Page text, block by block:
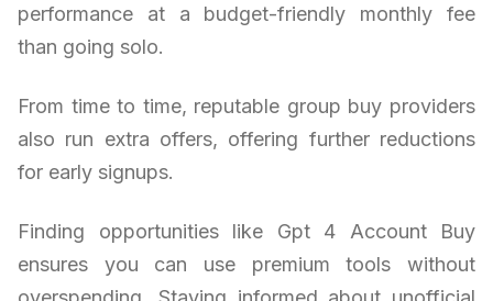
performance at a budget-friendly monthly fee
than going solo.
From time to time, reputable group buy providers
also run extra offers, offering further reductions
for early signups.
Finding opportunities like Gpt 4 Account Buy
ensures you can use premium tools without